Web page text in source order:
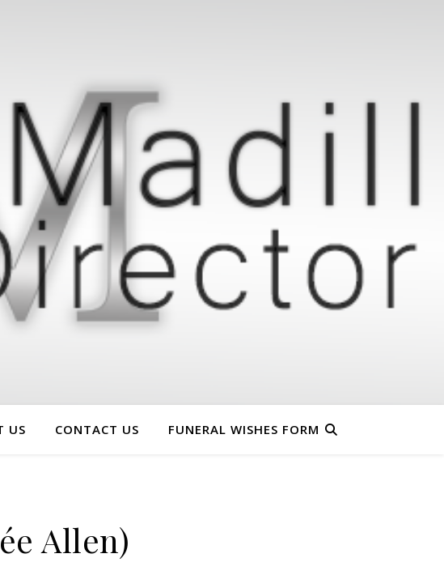
US CONTACT US FUNERAL WISHES FORM
Allen)